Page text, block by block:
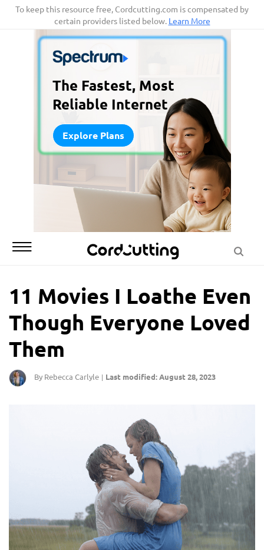
SkipTo keep this resource free, Cordcutting.com is compensated by
certain providers listed below. Learn More
The Fastest, Most
Reliable Internet
Explore Plans
11 Movies I Loathe Even
Though Everyone Loved
Them
By Rebecca Carlyle | Last modified: August 28, 2023